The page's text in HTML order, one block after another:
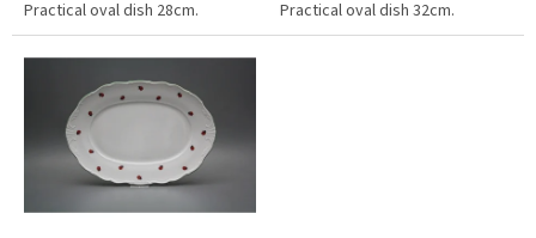
Practical oval dish 28cm. Practical oval dish 32cm.